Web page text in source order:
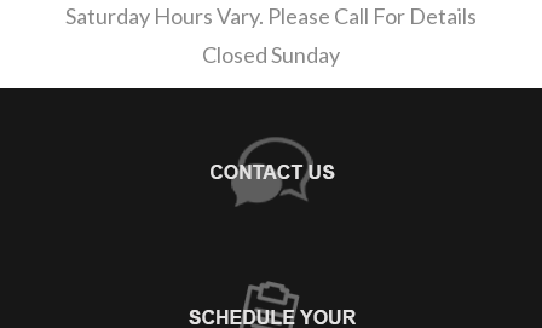
Saturday Hours Vary. Please Call For Details
Closed Sunday